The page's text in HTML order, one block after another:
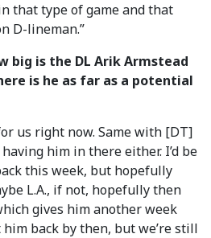
that type of game and that
D-lineman.”
big is the DL Arik Armstead
is he as far as a potential
us right now. Same with [DT]
him in there either. I’d be
this week, but hopefully
L.A., if not, hopefully then
gives him another week
back by then, but we’re still